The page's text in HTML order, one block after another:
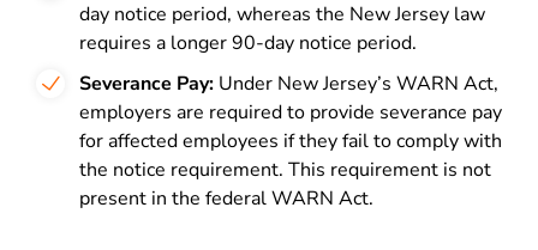
day notice period, whereas the New Jersey law
requires a longer 90-day notice period.
Severance Pay: Under New Jersey’s WARN Act,
employers are required to provide severance pay
for affected employees if they fail to comply with
the notice requirement. This requirement is not
present in the federal WARN Act.